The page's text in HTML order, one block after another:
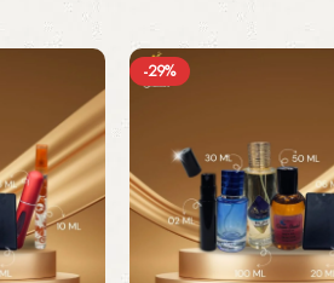
-29%